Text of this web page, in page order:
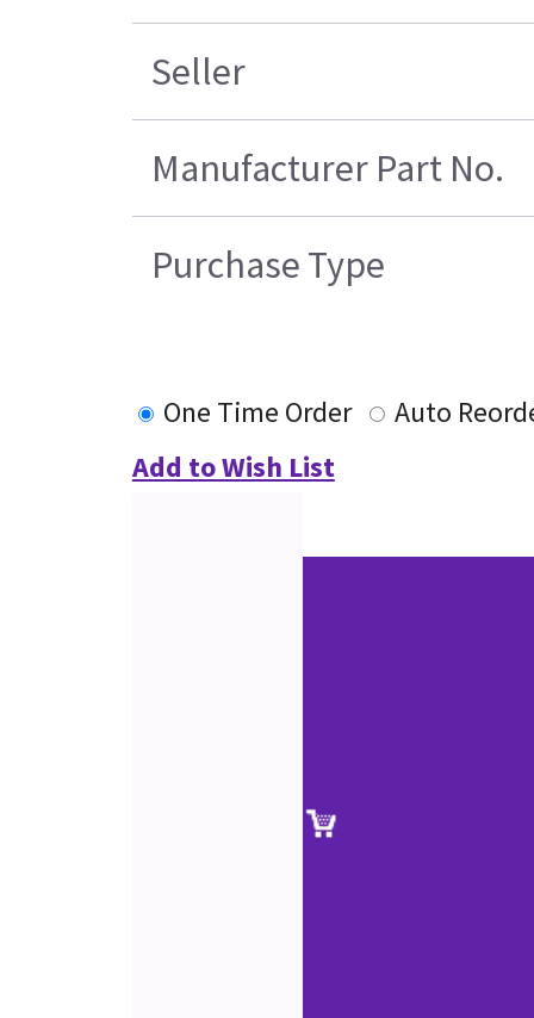
Seller
Manufacturer Part No.
Purchase Type
One Time Order
Auto
Add to Wish List